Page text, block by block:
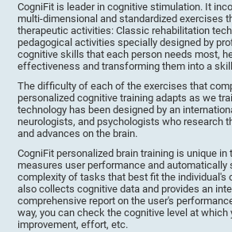
CogniFit is leader in cognitive stimulation. It
multi-dimensional and standardized exercises
therapeutic activities: Classic rehabilitation
pedagogical activities specially designed by
cognitive skills that each person needs most,
effectiveness and transforming them into a
The difficulty of each of the exercises that
personalized cognitive training adapts as we
technology has been designed by an
neurologists, and psychologists who research
and advances on the brain.
CogniFit personalized brain training is unique
measures user performance and automatically
complexity of tasks that best fit the individual's
also collects cognitive data and provides an
comprehensive report on the user's
way, you can check the cognitive level at
improvement, effort, etc.